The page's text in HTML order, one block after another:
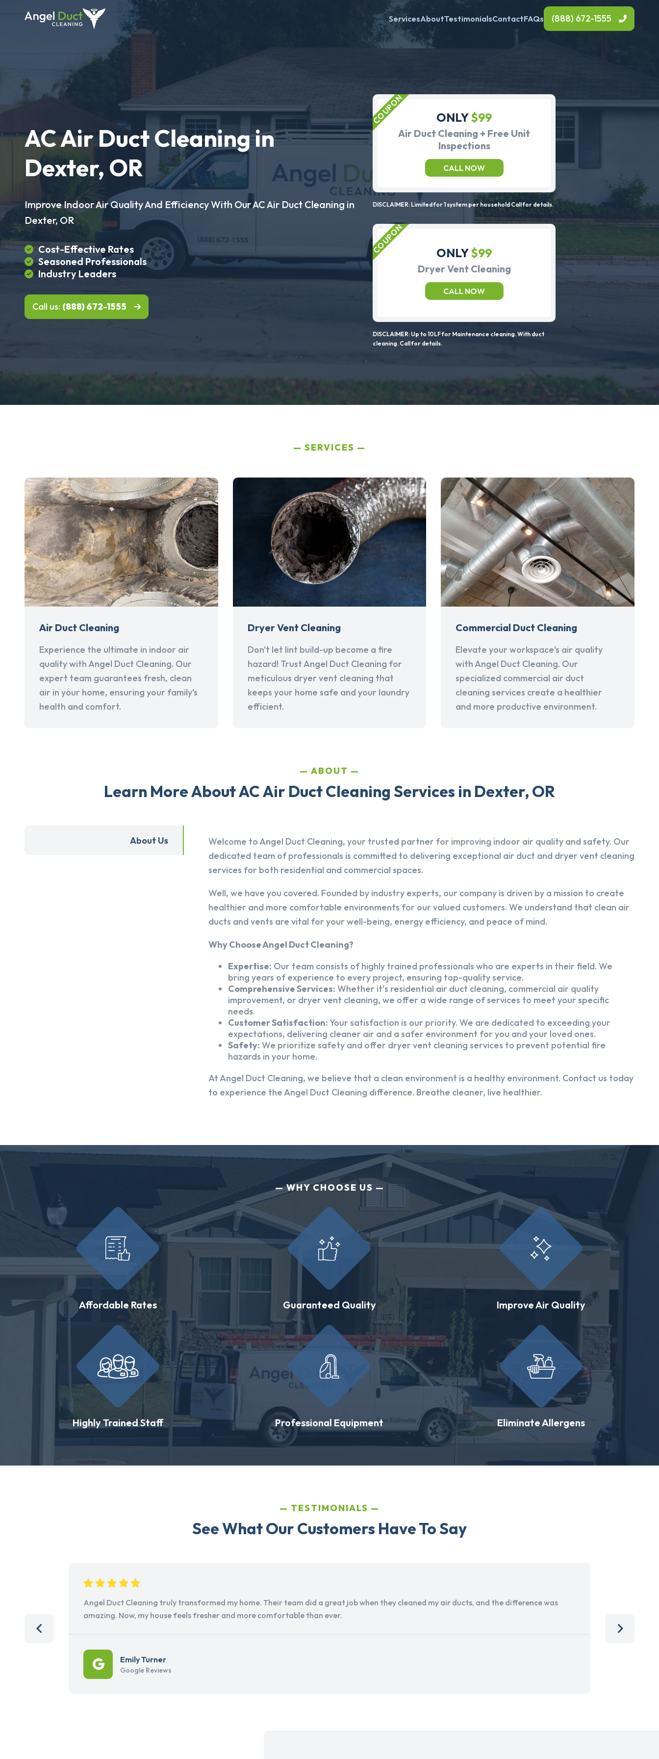
ServicesAboutTestimonialsContactFAQs (888) 672-1555
AC Air Duct Cleaning in
Dexter, OR
Improve Indoor Air Quality And Efficiency With Our AC Air Duct Cleaning in
Dexter, OR
Cost-Effective Rates
Seasoned Professionals
Industry Leaders
Call us: (888) 672-1555
ONLY$99
Air Duct Cleaning + Free Unit
Inspections
CALL NOW
DISCLAIMER: Limited for 1 system per household Call for details.
ONLY$99
Dryer Vent Cleaning
CALL NOW
DISCLAIMER: Up to 10LF for Maintenance cleaning. With duct
cleaning. Call for details.
SERVICES
Air Duct Cleaning
Experience the ultimate in indoor air
quality with Angel Duct Cleaning. Our
expert team guarantees fresh, clean
air in your home, ensuring your family's
health and comfort.
Dryer Vent Cleaning
Don't let lint build-up become a fire
hazard! Trust Angel Duct Cleaning for
meticulous dryer vent cleaning that
keeps your home safe and your laundry
efficient.
Commercial Duct Cleaning
Elevate your workspace's air quality
with Angel Duct Cleaning. Our
specialized commercial air duct
cleaning services create a healthier
and more productive environment.
ABOUT
Learn More About AC Air Duct Cleaning Services in Dexter, OR
About Us
Welcome to Angel Duct Cleaning, your trusted partner for improving indoor air quality and safety. Our
dedicated team of professionals is committed to delivering exceptional air duct and dryer vent cleaning
services for both residential and commercial spaces.
Well, we have you covered. Founded by industry experts, our company is driven by a mission to create
healthier and more comfortable environments for our valued customers. We understand that clean air
ducts and vents are vital for your well-being, energy efficiency, and peace of mind.
Why Choose Angel Duct Cleaning?
Expertise: Our team consists of highly trained professionals who are experts in their field. We
bring years of experience to every project, ensuring top-quality service.
Comprehensive Services: Whether it’s residential air duct cleaning, commercial air quality
improvement, or dryer vent cleaning, we offer a wide range of services to meet your specific
needs.
Customer Satisfaction:Your satisfaction is our priority. We are dedicated to exceeding your
expectations, delivering cleaner air and a safer environment for you and your loved ones.
Safety: We prioritize safety and offer dryer vent cleaning services to prevent potential fire
hazards in your home.
At Angel Duct Cleaning, we believe that a clean environment is a healthy environment. Contact us today
to experience the Angel Duct Cleaning difference. Breathe cleaner, live healthier.
WHY CHOOSE US
Affordable Rates Guaranteed Quality Improve Air Quality
Highly Trained Staff Professional Equipment Eliminate Allergens
TESTIMONIALS
See What Our Customers Have To Say
Angel Duct Cleaning truly transformed my home. Their team did a great job when they cleaned my air ducts, and the difference was
amazing. Now, my house feels fresher and more comfortable than ever.
Emily Turner
Google Reviews
team,